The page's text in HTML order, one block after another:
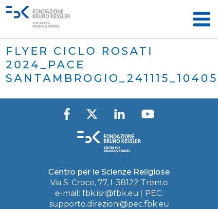
FLYER CICLO ROSATI
2024_PACE
Centro per le Scienze Religiose
Via S. Croce, 77, I-38122 Trento
e-mail: fbk.isr@fbk.eu
| PEC:
supporto.direzioni@pec.fbk.eu